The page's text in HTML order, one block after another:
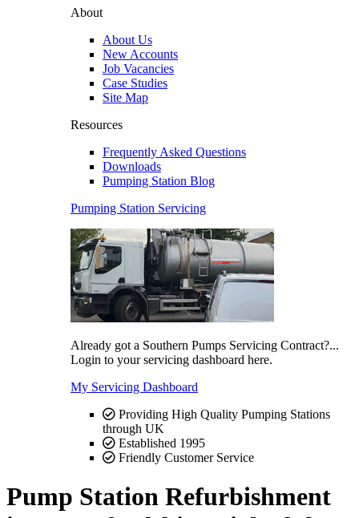
About
About Us
New Accounts
Job Vacancies
Case Studies
Site Map
Resources
Frequently Asked Questions
Downloads
Pumping Station Blog
Pumping Station Servicing
Already got a Southern Pumps Servicing Contract?...
Login to your servicing dashboard here.
My Servicing Dashboard
Providing High Quality Pumping Stations
through UK
Established 1995
Friendly Customer Service
Pump Station Refurbishment